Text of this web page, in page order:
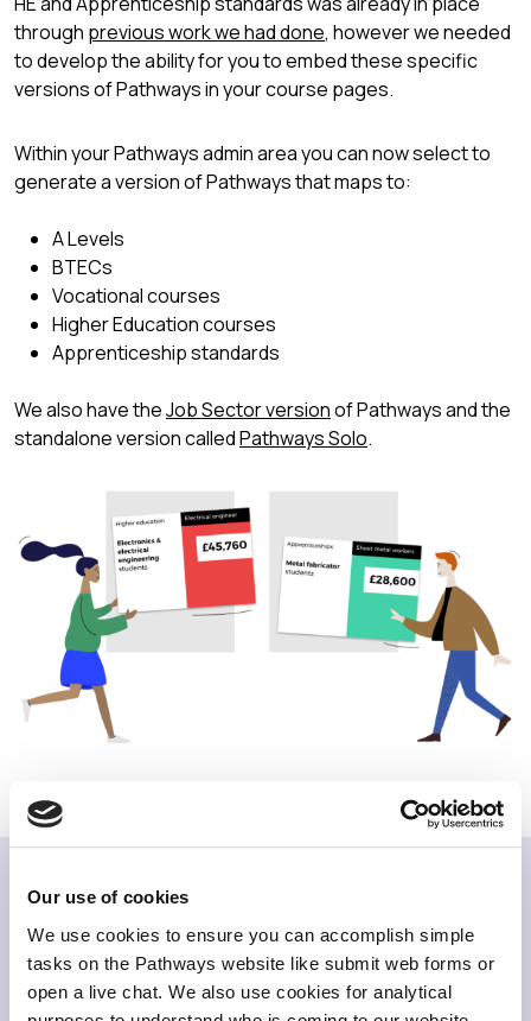
Our use of cookies
We use cookies to ensure you can accomplish simple
tasks on the Pathways website like submit web forms or
open a live chat. We also use cookies for analytical
through previous work we had done, however we needed
to develop the ability for you to embed these specific
versions of Pathways in your course pages.
Within your Pathways admin area you can now select to
generate a version of Pathways that maps to:
A Levels
BTECs
Vocational courses
Higher Education courses
Apprenticeship standards
We also have theJob Sector versionof Pathways and the
standalone version calledPathways Solo.
Related items